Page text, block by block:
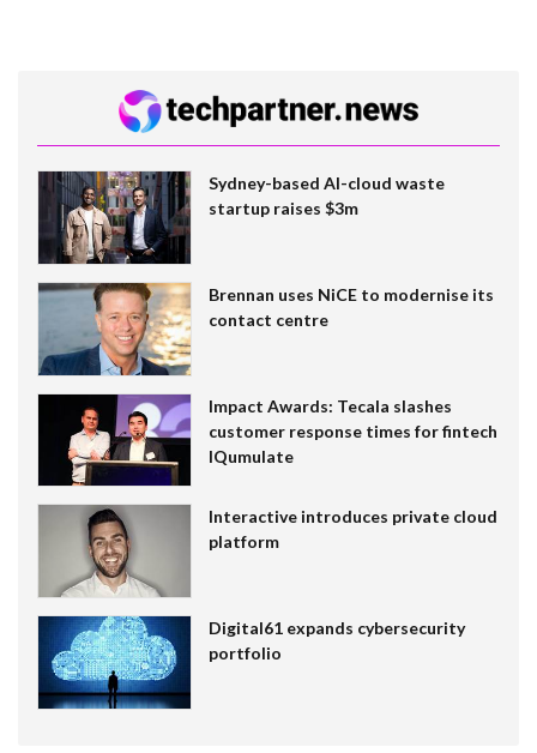
Sydney-based AI-cloud waste
startup raises $3m
Brennan uses NiCE to modernise its
contact centre
Impact Awards: Tecala slashes
customer response times for fintech
IQumulate
Interactive introduces private cloud
platform
Digital61 expands cybersecurity
portfolio